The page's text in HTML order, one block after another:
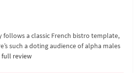
follows a classic French bistro template,
such a doting audience of alpha males
full review